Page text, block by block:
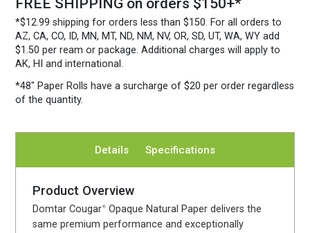
FREE SHIPPING on orders $150+*
*$12.99 shipping for orders less than $150. For all orders to
AZ, CA, CO, ID, MN, MT, ND, NM, NV, OR, SD, UT, WA, WY add
$1.50 per ream or package. Additional charges will apply to
AK, HI and international.
*48″ Paper Rolls have a surcharge of $20 per order regardless
of the quantity.
Details Specifications
Product Overview
Domtar Cougar ®
Opaque Natural Paper delivers the
same premium performance and exceptionally